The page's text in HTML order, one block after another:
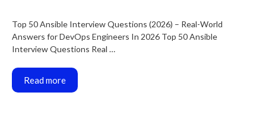
Top 50 Ansible Interview Questions (2026) – Real-World
Answers for DevOps Engineers In 2026 Top 50 Ansible
Interview Questions Real …
Read more